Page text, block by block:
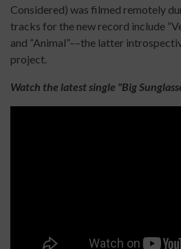
Considered) was filmed remotely
tracks for the new record include
and “Animal”––the latter
project.
Watch the latest single "Big